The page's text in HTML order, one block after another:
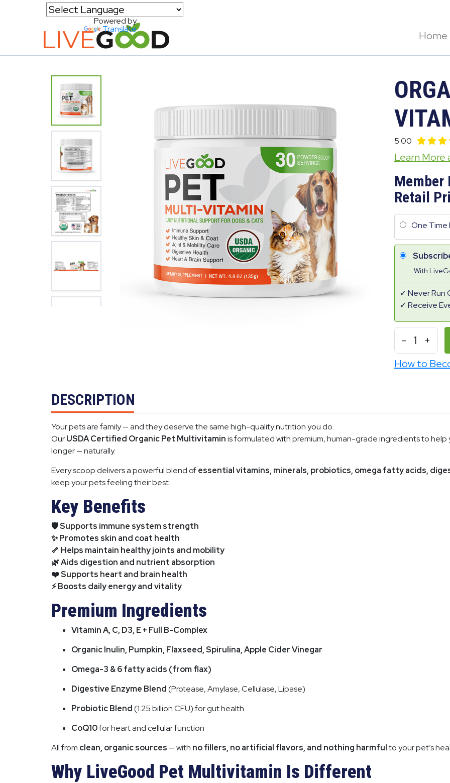
Powered by
Translate
Home
5.00
Learn More
Retail
One Time
With
Never Run
Receive
- 1 +
How to
DESCRIPTION
Your pets are family — and they deserve the same high-quality nutrition you do.
OurUSDA Certified Organic Pet Multivitaminis formulated with premium, human-grade ingredients to
longer — naturally.
Every scoop delivers a powerful blend ofessential vitamins, minerals, probiotics, omega fatty acids,
keep your pets feeling their best.
Key Benefits
🛡️ Supports immune system strength
✨ Promotes skin and coat health
🦴 Helps maintain healthy joints and mobility
🌿 Aids digestion and nutrient absorption
❤️ Supports heart and brain health
⚡ Boosts daily energy and vitality
Premium Ingredients
Vitamin A, C, D3, E + Full B-Complex
Organic Inulin, Pumpkin, Flaxseed, Spirulina, Apple Cider Vinegar
Omega-3 & 6 fatty acids (from flax)
Digestive Enzyme Blend(Protease, Amylase, Cellulase, Lipase)
Probiotic Blend(1.25 billion CFU) for gut health
CoQ10for heart and cellular function
All from clean, organic sources — with no fillers, no artificial flavors, and nothing harmfulto your pet’s
Why LiveGood Pet Multivitamin Is Different